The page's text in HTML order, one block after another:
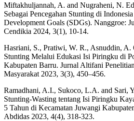
Miftakhuljannah, A. and Nugraheni, N.
Sebagai Pencegahan Stunting di
Development Goals (SDGs). Nanggroe:
Cendikia 2024, 3(1), 10-14.
Hasriani, S., Pratiwi, W. R., Asnuddin, A.
Stunting Melalui Edukasi Isi Piringku di
Kabupaten Barru. Jurnal Altifani
Masyarakat 2023, 3(3), 450–456.
Ramadhani, A.I., Sukoco, L.A. and Sari,
Stunting-Wasting tentang Isi Piringku
5 Tahun di Kecamatan Juwangi
Abdidas 2023, 4(4), 318-323.